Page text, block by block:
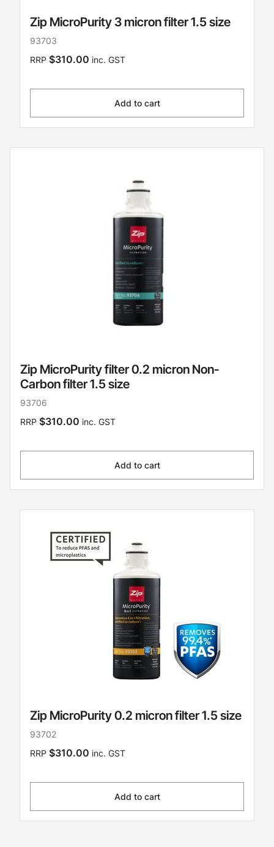
Zip MicroPurity 3 micron filter 1.5 size
93703
RRP $310.00 inc. GST
Add to cart
Zip MicroPurity filter 0.2 micron Non-
Carbon filter 1.5 size
93706
RRP $310.00 inc. GST
Add to cart
Zip MicroPurity 0.2 micron filter 1.5 size
93702
RRP $310.00 inc. GST
Add to cart